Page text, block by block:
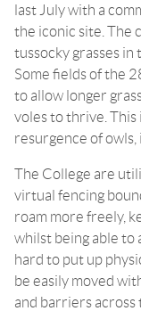
last July with a
the iconic site. The
tussocky grasses in
Some fields of the
to allow longer
voles to thrive. This
resurgence of
The College are
virtual fencing
roam more freely,
whilst being able to
hard to put up
be easily moved
and barriers